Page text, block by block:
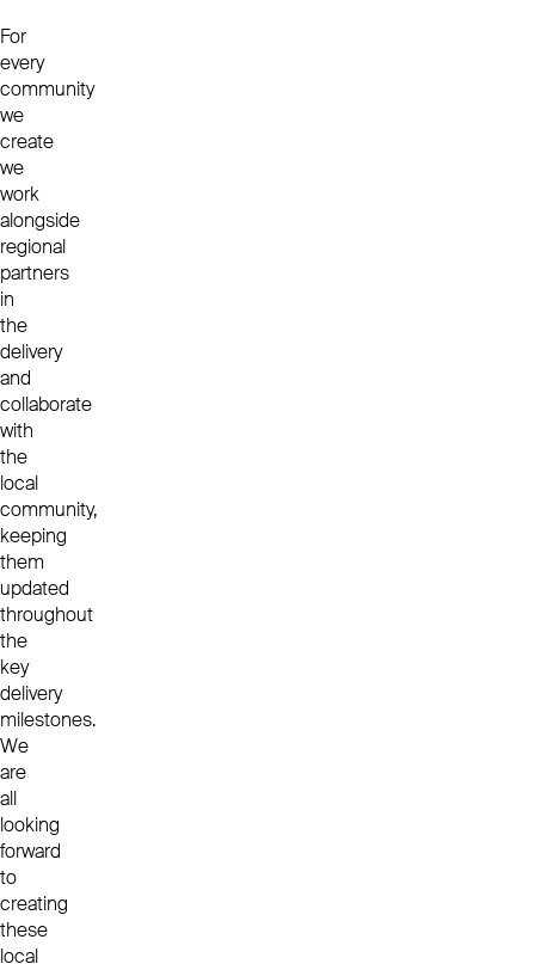
For
every
community
we
create
we
work
alongside
regional
partners
in
the
delivery
and
collaborate
with
the
local
community,
keeping
them
updated
throughout
the
key
delivery
milestones.
We
are
all
looking
forward
to
creating
these
local